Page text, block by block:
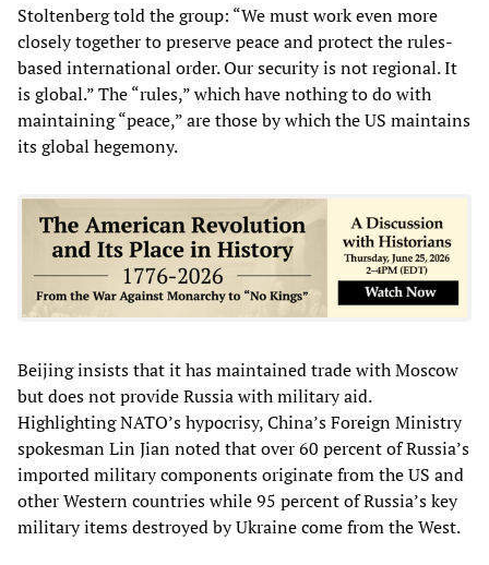
Stoltenberg told the group: “We must work even more
closely together to preserve peace and protect the rules-
based international order. Our security is not regional. It
is global.” The “rules,” which have nothing to do with
maintaining “peace,” are those by which the US maintains
its global hegemony.
Beijing insists that it has maintained trade with Moscow
but does not provide Russia with military aid.
Highlighting NATO’s hypocrisy, China’s Foreign Ministry
spokesman Lin Jian noted that over 60 percent of Russia’s
imported military components originate from the US and
other Western countries while 95 percent of Russia’s key
military items destroyed by Ukraine come from the West.